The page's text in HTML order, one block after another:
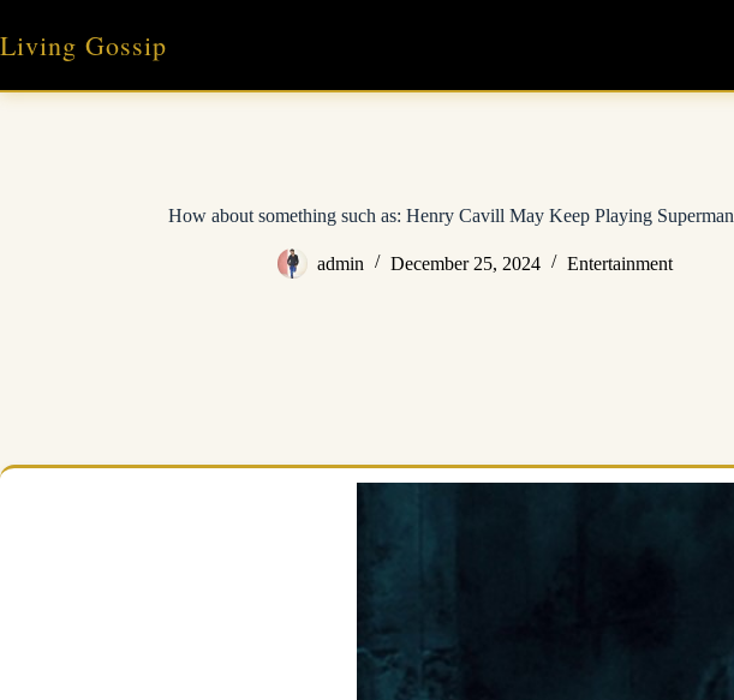
content
Living Gossip
How about something such as: Henry Cavill May Keep Playing Superman
admin December 25, 2024 Entertainment